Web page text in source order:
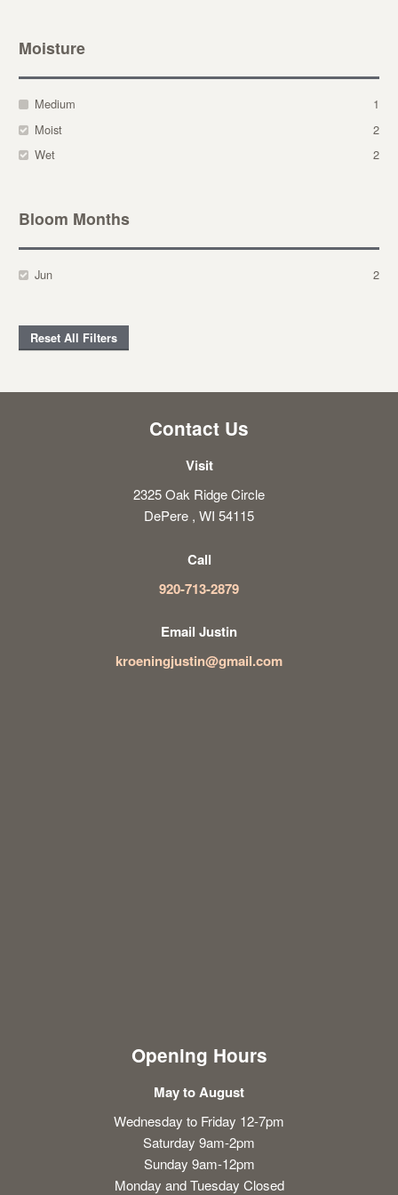
Moisture
Medium
1
Moist
2
Wet
2
Bloom Months
Jun 2
Reset All Filters
Contact Us
Visit
2325 Oak Ridge Circle
DePere , WI 54115
Call
920-713-2879
Email Justin
kroeningjustin@gmail.com
Opening Hours
May to August
Wednesday to Friday 12-7pm
Saturday 9am-2pm
Sunday 9am-12pm
Monday and Tuesday Closed